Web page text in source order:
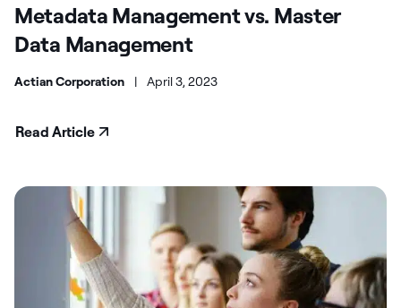
Metadata Management vs. Master
Data Management
Actian Corporation | April 3, 2023
Read Article